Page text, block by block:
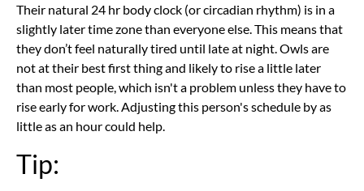
Their natural 24 hr body clock (or circadian rhythm) is in a
slightly later time zone than everyone else. This means that
they don’t feel naturally tired until late at night. Owls are
not at their best first thing and likely to rise a little later
than most people, which isn't a problem unless they have to
rise early for work. Adjusting this person's schedule by as
little as an hour could help.
Tip: